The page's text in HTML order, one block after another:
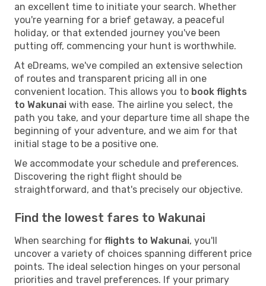
an excellent time to initiate your search. Whether
you're yearning for a brief getaway, a peaceful
holiday, or that extended journey you've been
putting off, commencing your hunt is worthwhile.
At eDreams, we've compiled an extensive selection
of routes and transparent pricing all in one
convenient location. This allows you to book flights
to Wakunai with ease. The airline you select, the
path you take, and your departure time all shape the
beginning of your adventure, and we aim for that
initial stage to be a positive one.
We accommodate your schedule and preferences.
Discovering the right flight should be
straightforward, and that's precisely our objective.
Find the lowest fares to Wakunai
When searching for flights to Wakunai, you'll
uncover a variety of choices spanning different price
points. The ideal selection hinges on your personal
priorities and travel preferences. If your primary